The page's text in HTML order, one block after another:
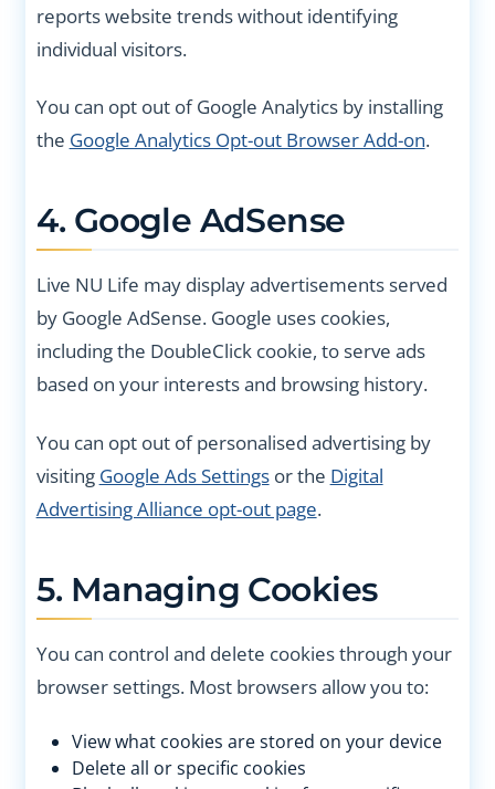
reports website trends without identifying
individual visitors.
You can opt out of Google Analytics by installing
the Google Analytics Opt-out Browser Add-on.
4. Google AdSense
Live NU Life may display advertisements served
by Google AdSense. Google uses cookies,
including the DoubleClick cookie, to serve ads
based on your interests and browsing history.
You can opt out of personalised advertising by
visiting Google Ads Settingsor the Digital
Advertising Alliance opt-out page.
5. Managing Cookies
You can control and delete cookies through your
browser settings. Most browsers allow you to:
View what cookies are stored on your device
Delete all or specific cookies